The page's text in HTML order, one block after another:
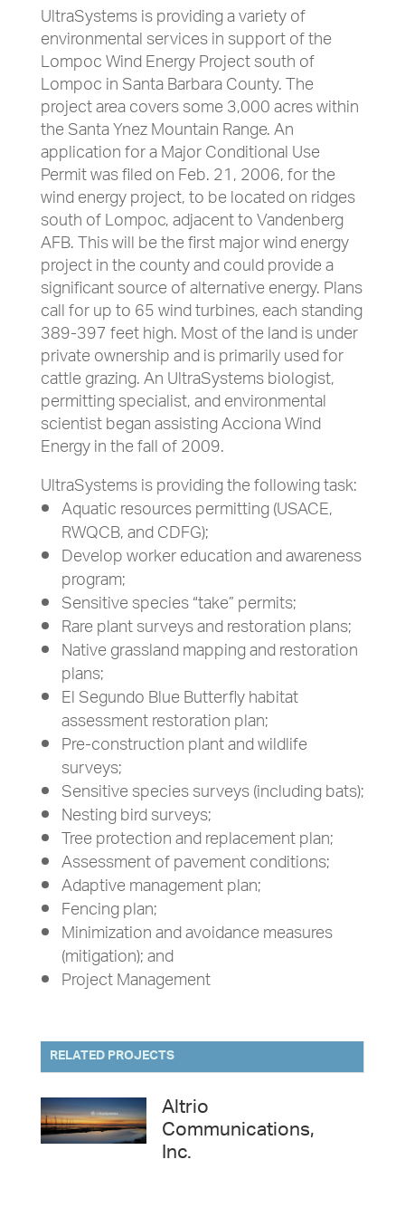
UltraSystems is providing a variety of
environmental services in support of the
Lompoc Wind Energy Project south of
Lompoc in Santa Barbara County. The
project area covers some 3,000 acres within
the Santa Ynez Mountain Range. An
application for a Major Conditional Use
Permit was filed on Feb. 21, 2006, for the
wind energy project, to be located on ridges
south of Lompoc, adjacent to Vandenberg
AFB. This will be the first major wind energy
project in the county and could provide a
significant source of alternative energy. Plans
call for up to 65 wind turbines, each standing
389-397 feet high. Most of the land is under
private ownership and is primarily used for
cattle grazing. An UltraSystems biologist,
permitting specialist, and environmental
scientist began assisting Acciona Wind
Energy in the fall of 2009.
UltraSystems is providing the following task:
Aquatic resources permitting (USACE,
RWQCB, and CDFG);
Develop worker education and awareness
program;
Sensitive species “take” permits;
Rare plant surveys and restoration plans;
Native grassland mapping and restoration
plans;
El Segundo Blue Butterfly habitat
assessment restoration plan;
Pre-construction plant and wildlife
surveys;
Sensitive species surveys (including bats);
Nesting bird surveys;
Tree protection and replacement plan;
Assessment of pavement conditions;
Adaptive management plan;
Fencing plan;
Minimization and avoidance measures
(mitigation); and
Project Management
RELATED PROJECTS
Altrio
Communications,
Inc.